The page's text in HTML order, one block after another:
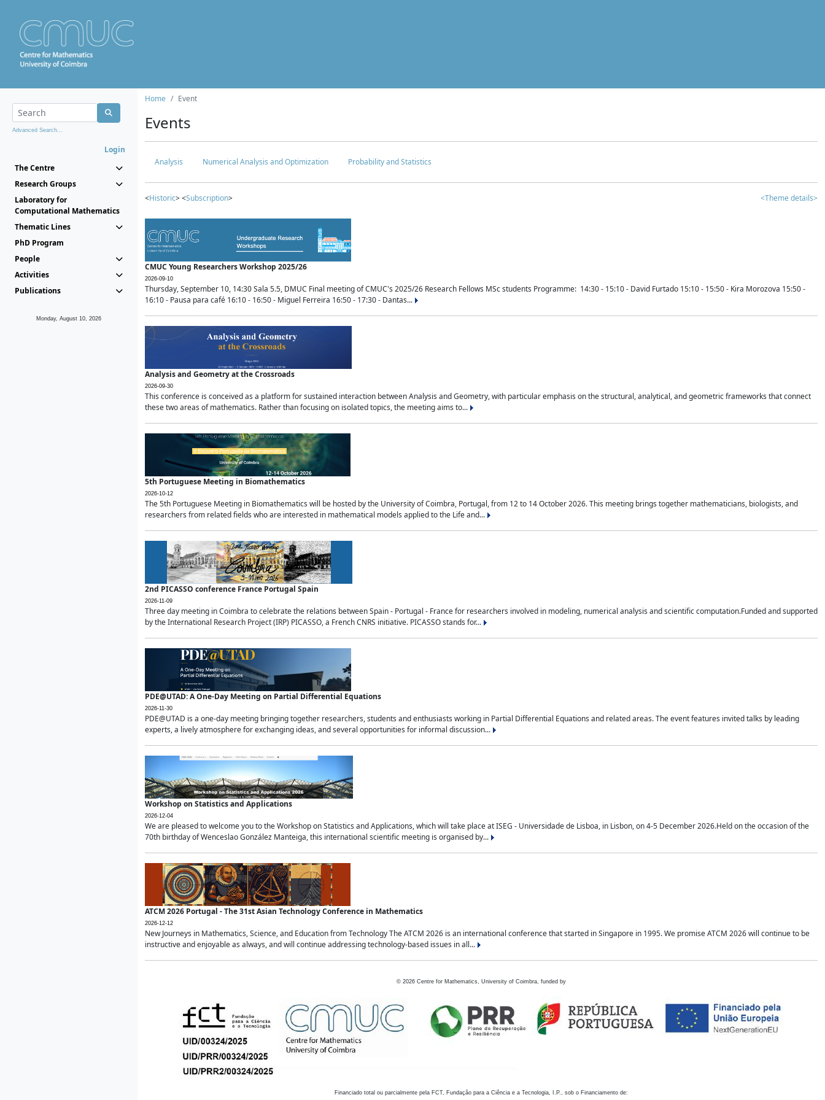
Advanced Search...
Login
The Centre
Research Groups
Laboratory for
Computational Mathematics
Thematic Lines
PhD Program
People
Activities
Publications
Monday, August 10, 2026
Home Event
Events
Analysis Numerical Analysis and Optimization Probability and Statistics
<Historic> <Subscription> <Theme details>
CMUC Young Researchers Workshop 2025/26
2026-09-10
Thursday, September 10, 14:30 Sala 5.5, DMUC Final meeting of CMUC's 2025/26 Research Fellows MSc students Programme: 14:30 - 15:10 - David Furtado 15:10 - 15:50 - Kira Morozova 15:50 -
16:10 - Pausa para café 16:10 - 16:50 - Miguel Ferreira 16:50 - 17:30 - Dantas...
Analysis and Geometry at the Crossroads
2026-09-30
This conference is conceived as a platform for sustained interaction between Analysis and Geometry, with particular emphasis on the structural, analytical, and geometric frameworks that connect
these two areas of mathematics. Rather than focusing on isolated topics, the meeting aims to...
5th Portuguese Meeting in Biomathematics
2026-10-12
The 5th Portuguese Meeting in Biomathematics will be hosted by the University of Coimbra, Portugal, from 12 to 14 October 2026. This meeting brings together mathematicians, biologists, and
researchers from related fields who are interested in mathematical models applied to the Life and...
2nd PICASSO conference France Portugal Spain
2026-11-09
Three day meeting in Coimbra to celebrate the relations between Spain - Portugal - France for researchers involved in modeling, numerical analysis and scientific computation.Funded and supported
by the International Research Project (IRP) PICASSO, a French CNRS initiative. PICASSO stands for...
PDE@UTAD: A One-Day Meeting on Partial Differential Equations
2026-11-30
PDE@UTAD is a one-day meeting bringing together researchers, students and enthusiasts working in Partial Differential Equations and related areas. The event features invited talks by leading
experts, a lively atmosphere for exchanging ideas, and several opportunities for informal discussion...
Workshop on Statistics and Applications
2026-12-04
We are pleased to welcome you to the Workshop on Statistics and Applications, which will take place at ISEG - Universidade de Lisboa, in Lisbon, on 4-5 December 2026.Held on the occasion of the
70th birthday of Wenceslao González Manteiga, this international scientific meeting is organised by...
ATCM 2026 Portugal - The 31st Asian Technology Conference in Mathematics
2026-12-12
New Journeys in Mathematics, Science, and Education from Technology The ATCM 2026 is an international conference that started in Singapore in 1995. We promise ATCM 2026 will continue to be
instructive and enjoyable as always, and will continue addressing technology-based issues in all...
© 2026 Centre for Mathematics, University of Coimbra, funded by
Financiado total ou parcialmente pela FCT, Fundação para a Ciência e a Tecnologia, I.P., sob o Financiamento de: